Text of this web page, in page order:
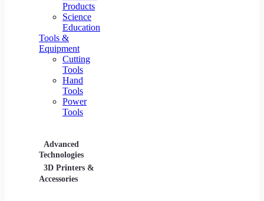
Products
Science
Education
Tools &
Equipment
Cutting
Tools
Hand
Tools
Power
Tools
Advanced
Technologies
3D Printers &
Accessories